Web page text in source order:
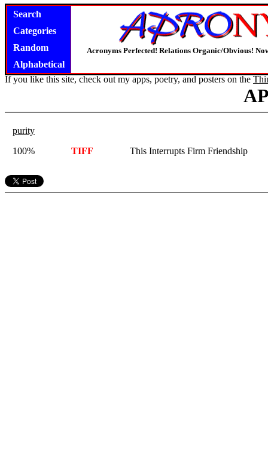
Search
Categories
Random
Alphabetical
Acronyms Perfected! Relations Organic/Obvious!
If you like this site, check out my apps, poetry, and posters on the
purity
100%
TIFF This Interrupts Firm Friendship